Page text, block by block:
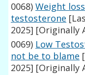
0068) Weight
testosterone
2025] [Originally
0069) Low
not be to blame
2025] [Originally